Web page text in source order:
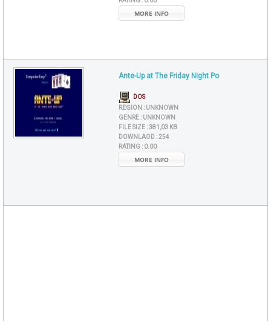
MORE INFO
Ante-Up at The Friday Night Po
DOS
REGION : UNKNOWN
GENRE : UNKNOWN
FILE SIZE :381,03 KB
DOWNLAOD :254
RATING : 0.00
MORE INFO